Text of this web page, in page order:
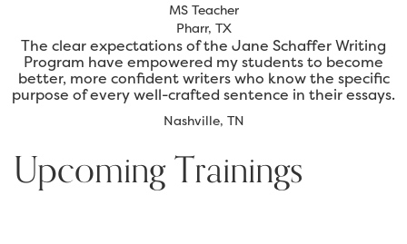
MS Teacher
Pharr, TX
The clear expectations of the Jane Schaffer Writing
Program have empowered my students to become
better, more confident writers who know the specific
purpose of every well-crafted sentence in their essays.
Nashville, TN
Upcoming Trainings